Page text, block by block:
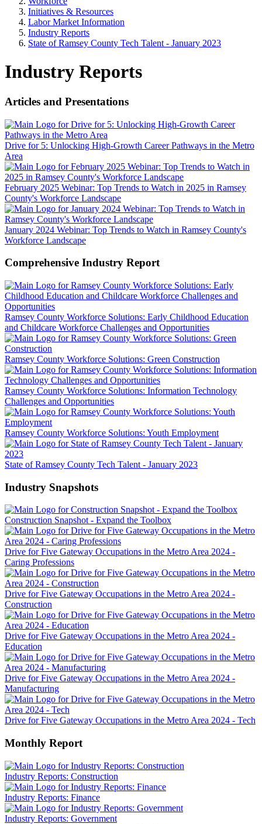
Initiatives & Resources
Labor Market Information
Industry Reports
State of Ramsey County Tech Talent - January 2023
Industry Reports
Articles and Presentations
Drive for 5: Unlocking High-Growth Career Pathways in the Metro
Area
February 2025 Webinar: Top Trends to Watch in 2025 in Ramsey
County's Workforce Landscape
January 2024 Webinar: Top Trends to Watch in Ramsey County's
Workforce Landscape
Comprehensive Industry Report
Ramsey County Workforce Solutions: Early Childhood Education
and Childcare Workforce Challenges and Opportunities
Ramsey County Workforce Solutions: Green Construction
Ramsey County Workforce Solutions: Information Technology
Challenges and Opportunities
Ramsey County Workforce Solutions: Youth Employment
State of Ramsey County Tech Talent - January 2023
Industry Snapshots
Construction Snapshot - Expand the Toolbox
Drive for Five Gateway Occupations in the Metro Area 2024 -
Caring Professions
Drive for Five Gateway Occupations in the Metro Area 2024 -
Construction
Drive for Five Gateway Occupations in the Metro Area 2024 -
Education
Drive for Five Gateway Occupations in the Metro Area 2024 -
Manufacturing
Drive for Five Gateway Occupations in the Metro Area 2024 - Tech
Monthly Report
Industry Reports: Construction
Industry Reports: Finance
Industry Reports: Government